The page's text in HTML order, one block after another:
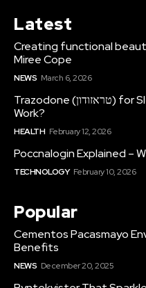
Latest
Creating functional
Miree Cope
NEWS March 6, 2026
Trazodone (טראזודון) for Sleep & Depression: Does It
Work?
HEALTH February 12, 2026
Poccnalogin Explained –
TECHNOLOGY February 10, 2026
Popular
Cementos Pacasmayo
Benefits
NEWS December 20, 2025